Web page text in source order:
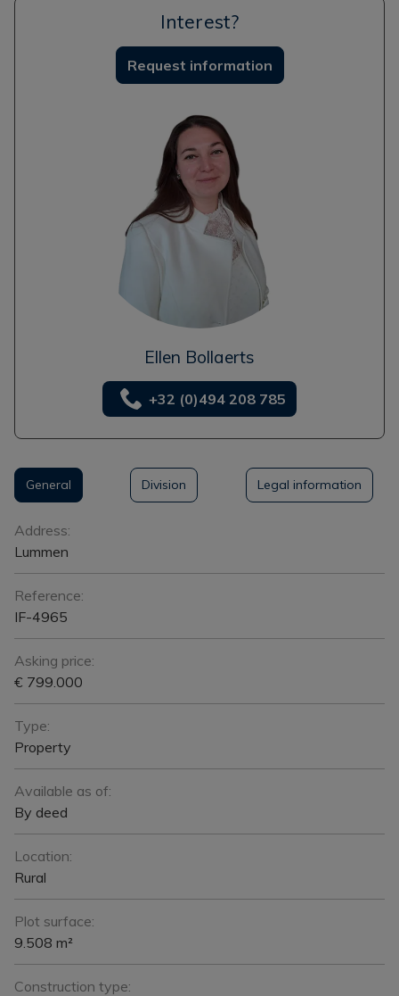
Interest?
Request information
Ellen Bollaerts
+32 (0)494 208 785
General Division Legal information
General
Address:
Lummen
Reference:
IF-4965
Asking price:
€ 799.000
Type:
Property
Available as of:
By deed
Location:
Rural
Plot surface:
9.508 m²
Construction type: